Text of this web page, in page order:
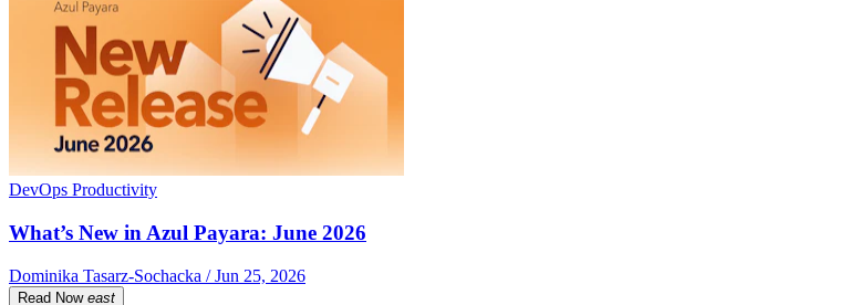
DevOps Productivity
What’s New in Azul Payara: June 2026
Dominika Tasarz-Sochacka / Jun 25, 2026
Read Now east